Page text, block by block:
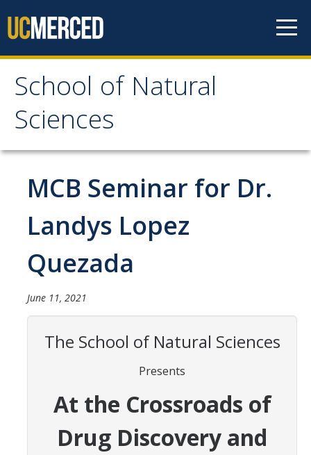
School of Natural
Sciences
School of Natural
Sciences
About
School of Natural Sciences
Leadership
Faculty
Contact Us
Research
MCB Seminar for Dr.
Landys Lopez
Quezada
June 11, 2021
The School of Natural Sciences
Presents
At the Crossroads of
Drug Discovery and